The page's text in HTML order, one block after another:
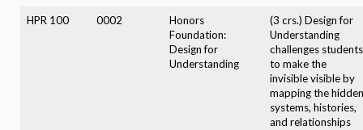
HPR 100 0002
Honors
Foundation:
Design for
Understanding
(3 crs.) Design for
Understanding
challenges students
to make the
invisible visible by
mapping the hidden
systems, histories,
and relationships